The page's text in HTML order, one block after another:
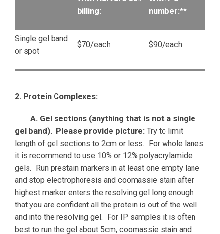
billing:
number:**
Single gel band
or spot
$70/each $90/each
2. Protein Complexes:
A. Gel sections (anything that is not a single
gel band). Please provide picture: Try to limit
length of gel sections to 2cm or less. For whole lanes
it is recommend to use 10% or 12% polyacrylamide
gels. Run prestain markers in at least one empty lane
and stop electrophoresis and coomassie stain after
highest marker enters the resolving gel long enough
that you are confident all the protein is out of the well
and into the resolving gel. For IP samples it is often
best to run the gel about 5cm, coomassie stain and